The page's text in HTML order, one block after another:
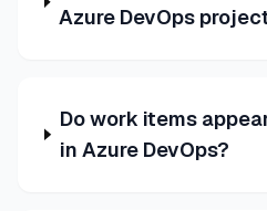
Azure DevOps
Do work items
in Azure DevOps?